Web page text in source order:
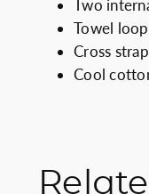
Two
Towel loop
Cross
Cool